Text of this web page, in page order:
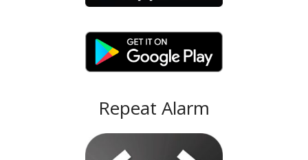
Repeat Alarm